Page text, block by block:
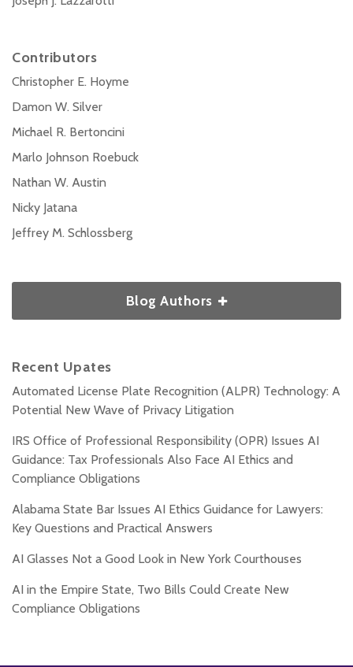
Contributors
Christopher E. Hoyme
Damon W. Silver
Michael R. Bertoncini
Marlo Johnson Roebuck
Nathan W. Austin
Nicky Jatana
Jeffrey M. Schlossberg
Blog Authors
Recent Upates
Automated License Plate Recognition (ALPR) Technology: A
Potential New Wave of Privacy Litigation
IRS Office of Professional Responsibility (OPR) Issues AI
Guidance: Tax Professionals Also Face AI Ethics and
Compliance Obligations
Alabama State Bar Issues AI Ethics Guidance for Lawyers:
Key Questions and Practical Answers
AI Glasses Not a Good Look in New York Courthouses
AI in the Empire State, Two Bills Could Create New
Compliance Obligations